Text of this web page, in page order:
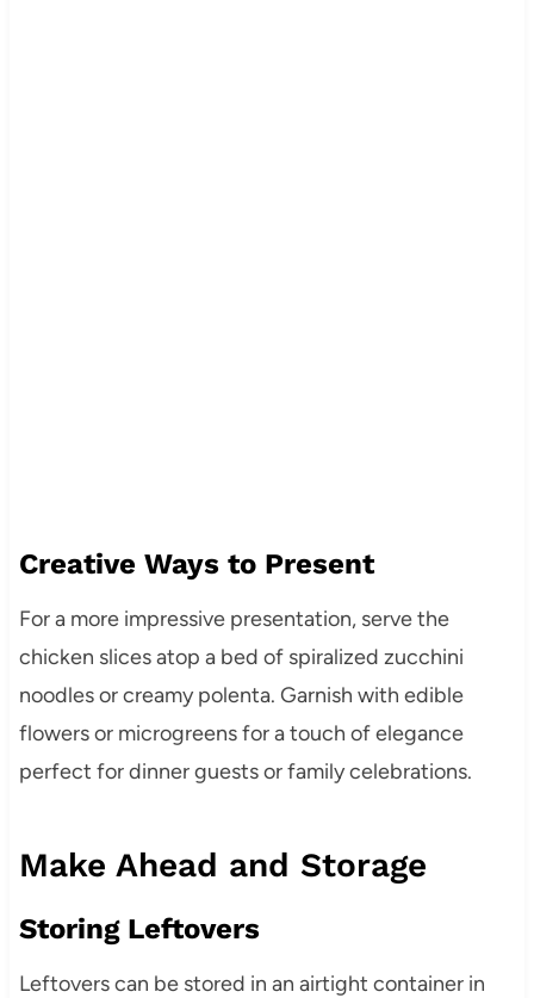
Creative Ways to Present
For a more impressive presentation, serve the
chicken slices atop a bed of spiralized zucchini
noodles or creamy polenta. Garnish with edible
flowers or microgreens for a touch of elegance
perfect for dinner guests or family celebrations.
Make Ahead and Storage
Storing Leftovers
Leftovers can be stored in an airtight container in